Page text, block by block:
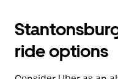
ride options